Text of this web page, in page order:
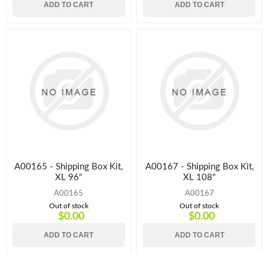
ADD TO CART ADD TO CART
A00165 - Shipping Box Kit,
XL 96"
A00165
Out of stock
$0.00
ADD TO CART
A00167 - Shipping Box Kit,
XL 108"
A00167
Out of stock
$0.00
ADD TO CART